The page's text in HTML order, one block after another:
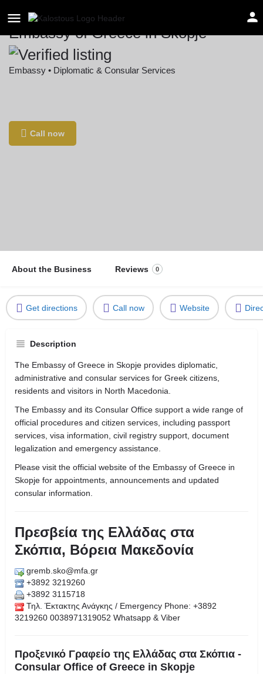
Embassy of Greece in Skopje
Embassy • Diplomatic & Consular Services
Call now
About the Business Reviews 0
Get directions Call now Website
Description
The Embassy of Greece in Skopje provides diplomatic,
administrative and consular services for Greek citizens,
residents and visitors in North Macedonia.
The Embassy and its Consular Office support a wide range of
official procedures and citizen services, including passport
services, visa information, civil registry support, document
legalization and emergency assistance.
Please visit the official website of the Embassy of Greece in
Skopje for appointments, announcements and updated
consular information.
Πρεσβεία της Ελλάδας στα
Σκόπια, Βόρεια Μακεδονία
gremb.sko@mfa.gr
+3892 3219260
+3892 3115718
Τηλ. Έκτακτης Ανάγκης / Emergency Phone: +3892
3219260 0038971319052 Whatsapp & Viber
Προξενικό Γραφείο της Ελλάδας στα Σκόπια -
Consular Office of Greece in Skopje